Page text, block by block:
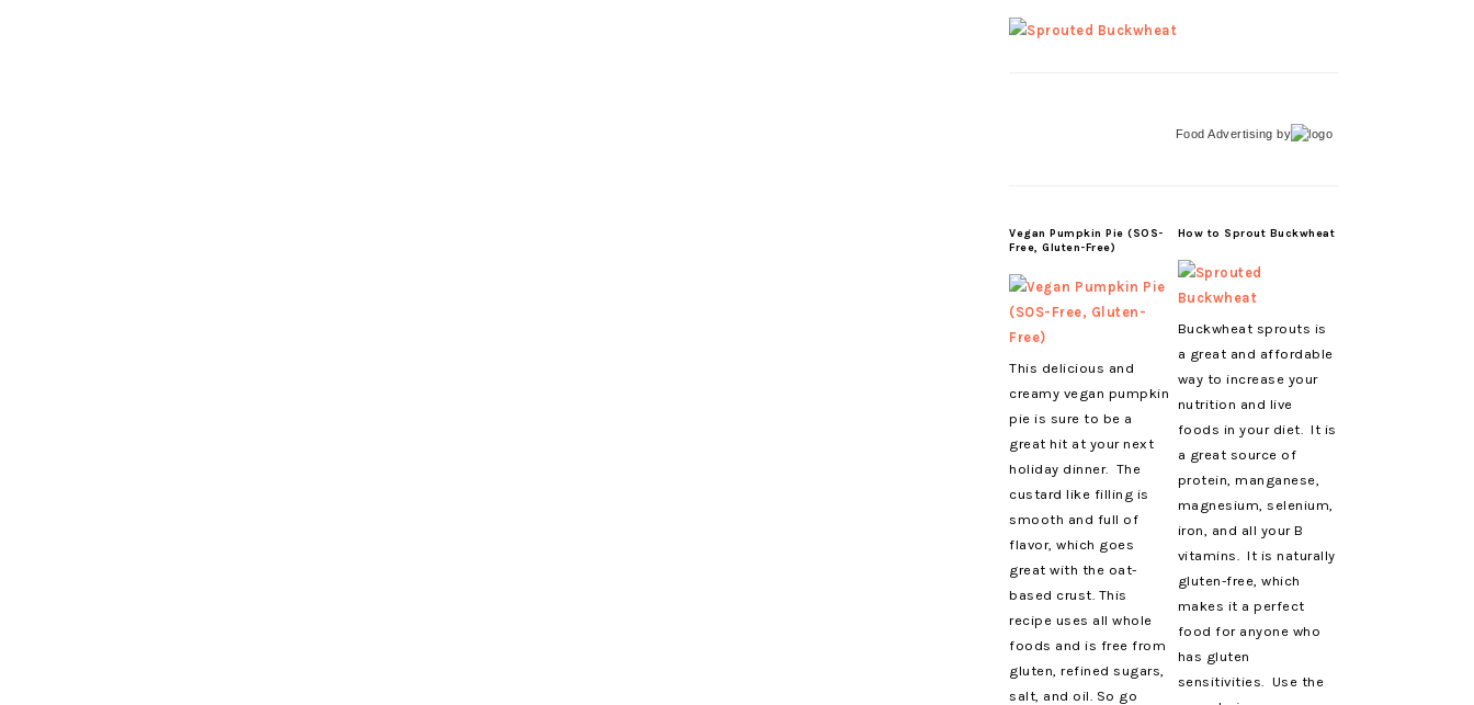
Food Advertising by
Vegan Pumpkin Pie (SOS-
Free, Gluten-Free)
This delicious and
creamy vegan pumpkin
pie is sure to be a
great hit at your next
holiday dinner. The
custard like filling is
smooth and full of
flavor, which goes
great with the oat-
based crust. This
recipe uses all whole
foods and is free from
gluten, refined sugars,
salt, and oil. So go
How to Sprout Buckwheat
Buckwheat sprouts is
a great and affordable
way to increase your
nutrition and live
foods in your diet. It is
a great source of
protein, manganese,
magnesium, selenium,
iron, and all your B
vitamins. It is naturally
gluten-free, which
makes it a perfect
food for anyone who
has gluten
sensitivities. Use the